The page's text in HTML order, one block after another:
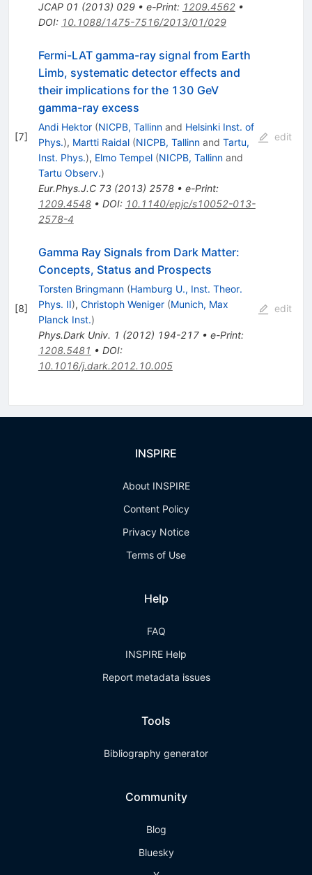
JCAP 01 (2013) 029• e-Print: 1209.4562•
DOI: 10.1088/1475-7516/2013/01/029
[7]
Fermi-LAT gamma-ray signal from Earth
Limb, systematic detector effects and
their implications for the 130 GeV
gamma-ray excess
Andi Hektor (NICPB, Tallinnand Helsinki Inst. of
Phys.), Martti Raidal (NICPB, Tallinnand Tartu,
Inst. Phys.), Elmo Tempel (NICPB, Tallinnand
Tartu Observ.)
Eur.Phys.J.C 73(2013) 2578• e-Print:
1209.4548• DOI: 10.1140/epjc/s10052-013-
2578-4
edit
[8]
Gamma Ray Signals from Dark Matter:
Concepts, Status and Prospects
Torsten Bringmann (Hamburg U., Inst. Theor.
Phys. II), Christoph Weniger (Munich, Max
Planck Inst.)
Phys.Dark Univ. 1 (2012) 194-217• e-Print:
1208.5481 • DOI:
10.1016/j.dark.2012.10.005
edit
INSPIRE
About INSPIRE
Content Policy
Privacy Notice
Terms of Use
Help
FAQ
INSPIRE Help
Report metadata issues
Tools
Bibliography generator
Community
Blog
Bluesky